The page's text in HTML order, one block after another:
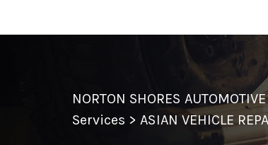
NORTON SHORES AUTOMOTIVE
Services >ASIAN VEHICLE